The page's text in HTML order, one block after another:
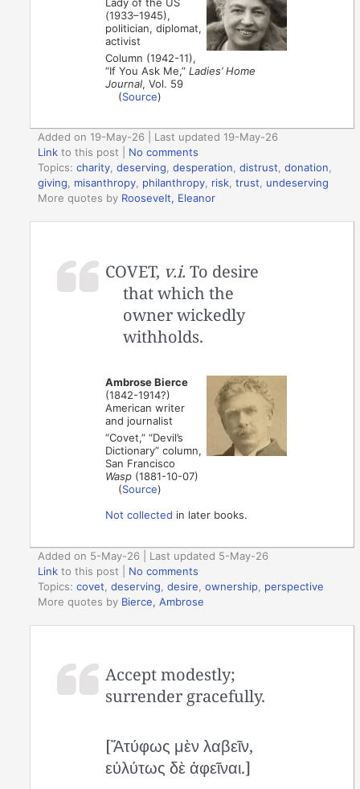
(1933–1945),
politician, diplomat,
activist
Column (1942-11),
“If You Ask Me,”Ladies’ Home
Journal, Vol. 59
(Source)
Added on 19-May-26 | Last updated 19-May-26
Link to this post
No comments
Topics:charity,deserving,desperation,distrust,donation,
giving, misanthropy, philanthropy, risk,trust, undeserving
More quotes by Roosevelt, Eleanor
COVET, v.i. To desire
that which the
owner wickedly
withholds.
Ambrose Bierce
(1842-1914?)
American writer
and journalist
“Covet,” “Devil’s
Dictionary” column,
San Francisco
Wasp (1881-10-07)
(Source)
Not collected in later books.
Added on 5-May-26 | Last updated 5-May-26
Link to this post
No comments
Topics:covet ,deserving ,desire ,ownership perspective
More quotes by Bierce, Ambrose
Accept modestly;
surrender gracefully.
[Ἄτύφως μὲν λαβεῖν,
εὐλύτως δὲ ἀφεῖναι.]